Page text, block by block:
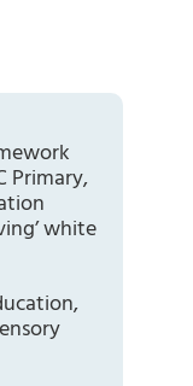
Primary,
white